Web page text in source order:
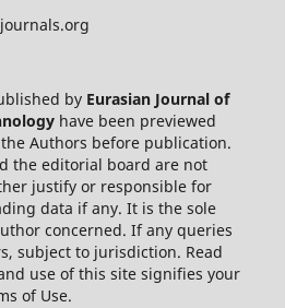
by Eurasian Journal of
have been previewed
Authors before publication.
the editorial board are not
justify or responsible for
data if any. It is the sole
concerned. If any queries
subject to jurisdiction. Read
use of this site signifies your
of Use.